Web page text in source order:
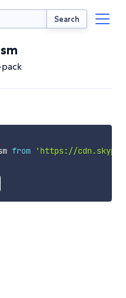
Search
from
'https://